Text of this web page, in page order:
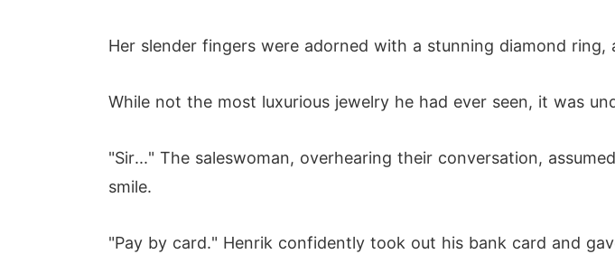
Her slender fingers were adorned with a stunning diamond
While not the most luxurious jewelry he had ever seen, it was
"Sir..." The saleswoman, overhearing their conversation,
smile.
"Pay by card." Henrik confidently took out his bank card and